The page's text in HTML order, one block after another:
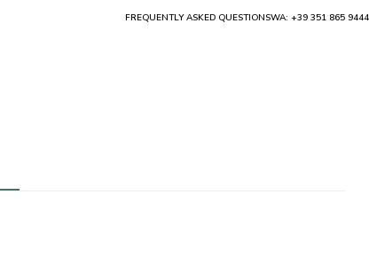
FREQUENTLY ASKED QUESTIONSWA: +39 351 865 9444